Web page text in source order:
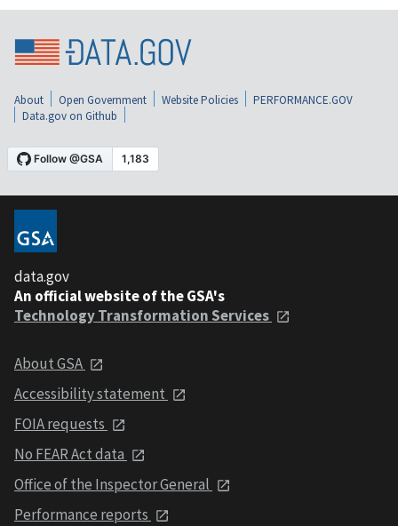
About Open Government Website Policies
PERFORMANCE.GOV
Data.gov on Github
data.gov
An official website of the GSA's
Technology Transformation Services
About GSA
Accessibility statement
FOIA requests
No FEAR Act data
Office of the Inspector General
Performance reports